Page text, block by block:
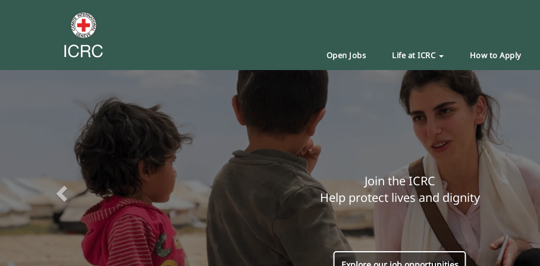
Open Jobs Life at ICRC How to Apply
Join the ICRC
Help protect lives and dignity